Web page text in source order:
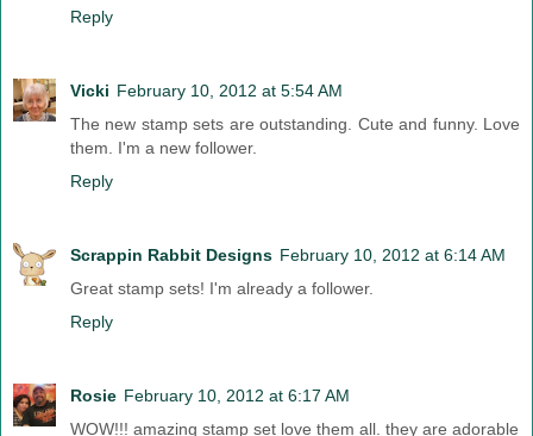
Reply
Vicki February 10, 2012 at 5:54 AM
The new stamp sets are outstanding. Cute and funny. Love
them. I'm a new follower.
Reply
Scrappin Rabbit Designs February 10, 2012 at 6:14 AM
Great stamp sets! I'm already a follower.
Reply
Rosie February 10, 2012 at 6:17 AM
WOW!!! amazing stamp set love them all. they are adorable